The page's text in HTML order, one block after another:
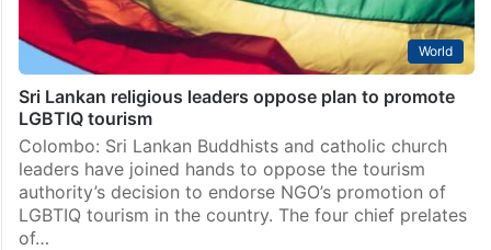
World
Sri Lankan religious leaders oppose plan to promote
LGBTIQ tourism
Colombo: Sri Lankan Buddhists and catholic church
leaders have joined hands to oppose the tourism
authority’s decision to endorse NGO’s promotion of
LGBTIQ tourism in the country. The four chief prelates
of…